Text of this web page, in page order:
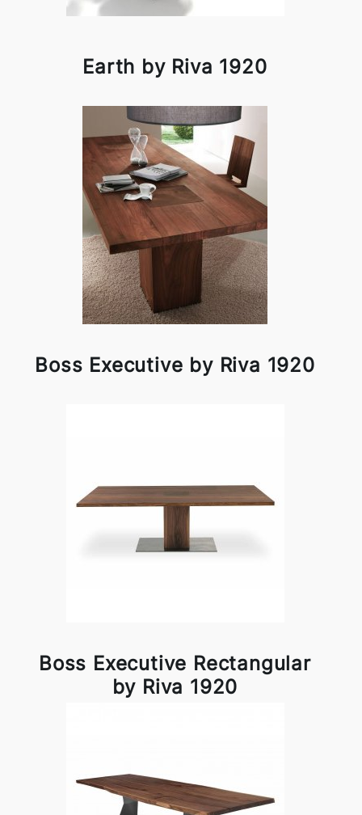
Earth by Riva 1920
Boss Executive by Riva 1920
Boss Executive Rectangular
by Riva 1920